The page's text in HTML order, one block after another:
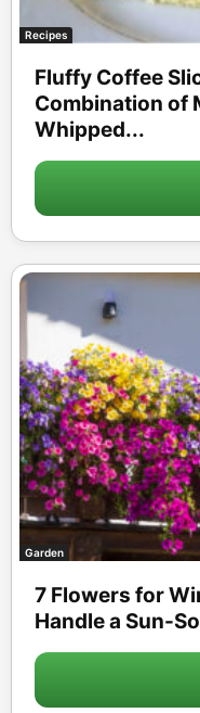
Recipes
Fluffy Coffee
Combination of
Whipped...
Garden
7 Flowers for
Handle a Sun-